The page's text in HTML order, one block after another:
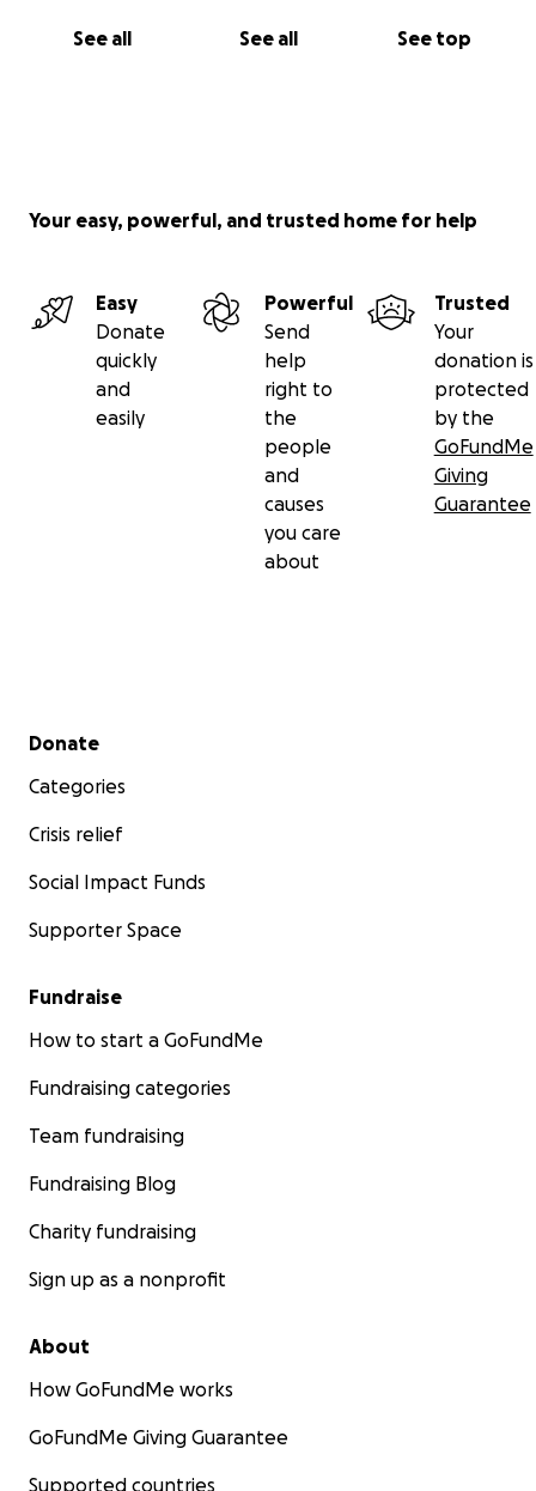
See all See all See top
Your easy, powerful, and trusted home for help
Easy
Donate
quickly
and
easily
Powerful
Send
help
right to
the
people
and
causes
you care
about
Trusted
Your
donation is
protected
by the
GoFundMe
Giving
Guarantee
Secondary menu
Donate
Categories
Crisis relief
Social Impact Funds
Supporter Space
Fundraise
How to start a GoFundMe
Fundraising categories
Team fundraising
Fundraising Blog
Charity fundraising
Sign up as a nonprofit
About
How GoFundMe works
GoFundMe Giving Guarantee
Supported countries